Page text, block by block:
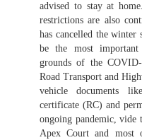
advised to stay at
restrictions are also
has cancelled the winter
be the most
grounds of the
Road Transport and
vehicle documents
certificate (RC) and
ongoing pandemic, vide
Apex Court and